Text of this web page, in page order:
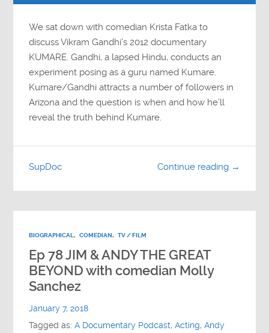
We sat down with comedian Krista Fatka to
discuss Vikram Gandhi’s 2012 documentary
KUMARE. Gandhi, a lapsed Hindu, conducts an
experiment posing as a guru named Kumare.
Kumare/Gandhi attracts a number of followers in
Arizona and the question is when and how he’ll
reveal the truth behind Kumare.
Continue reading →
SupDoc
BIOGRAPHICAL, COMEDIAN, TV / FILM
Ep 78 JIM & ANDY THE GREAT
BEYOND with comedian Molly
Sanchez
January 7, 2018
Tagged as:A Documentary Podcast,Acting,Andy